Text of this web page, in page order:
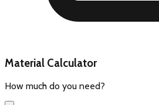
Material Calculator
How much do you need?